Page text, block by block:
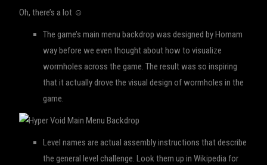
Oh, there’s a lot ☺
The game’s main menu backdrop was designed by Homam
way before we even thought about how to visualize
wormholes across the game. The result was so inspiring
that it actually drove the visual design of wormholes in the
game.
Level names are actual assembly instructions that describe
the general level challenge. Look them up in Wikipedia for